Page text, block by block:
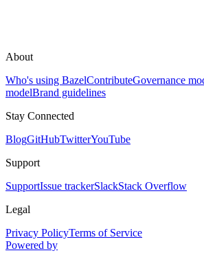
About
Who's using BazelContributeGovernance
modelBrand guidelines
Stay Connected
BlogGitHubTwitterYouTube
Support
SupportIssue trackerSlackStack Overflow
Legal
Privacy PolicyTerms of Service
Powered by